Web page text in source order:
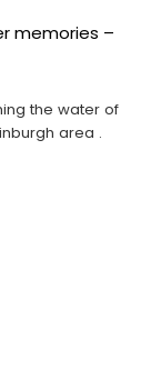
memories –
the water of
area .